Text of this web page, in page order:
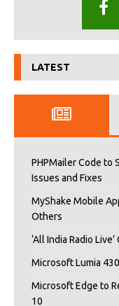
LATEST
PHPMailer Code to
Issues and Fixes
MyShake Mobile
Others
‘All India Radio
Microsoft Lumia
Microsoft Edge to
10